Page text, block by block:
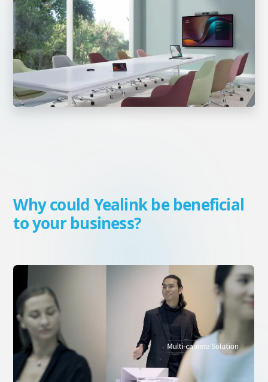
Why could Yealink be beneficial
to your business?